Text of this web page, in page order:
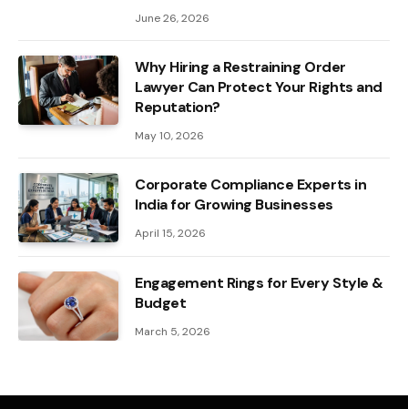
June 26, 2026
Why Hiring a Restraining Order
Lawyer Can Protect Your Rights and
Reputation?
May 10, 2026
Corporate Compliance Experts in
India for Growing Businesses
April 15, 2026
Engagement Rings for Every Style &
Budget
March 5, 2026